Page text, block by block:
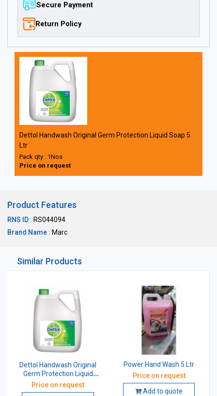
Secure Payment
Return Policy
Dettol Handwash Original Germ Protection Liquid Soap 5
Ltr
Pack qty : 1Nos
Price on request
Product Features
RNS ID : RS044094
Brand Name : Marc
Similar Products
Dettol Handwash Original
Germ Protection Liquid
Soap 5 Ltr
Price on request
Power Hand Wash 5 Ltr
Price on request
Add to quote